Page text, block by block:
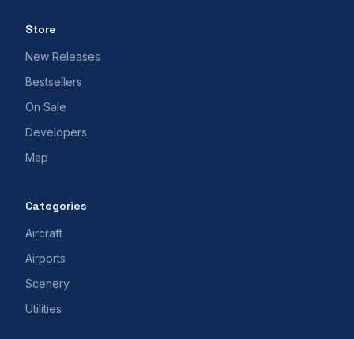
Store
New Releases
Bestsellers
On Sale
Developers
Map
Categories
Aircraft
Airports
Scenery
Utilities